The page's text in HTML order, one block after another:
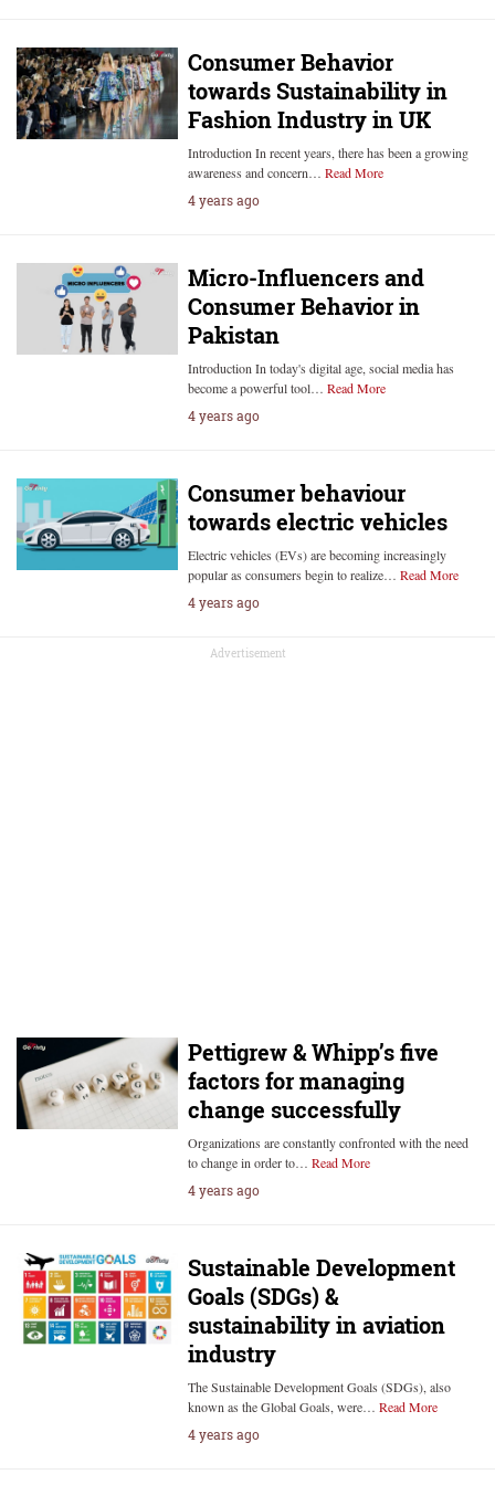
Consumer Behavior
towards Sustainability in
Fashion Industry in UK
Introduction In recent years, there has been a growing
awareness and concern… Read More
4 years ago
Micro-Influencers and
Consumer Behavior in
Pakistan
Introduction In today's digital age, social media has
become a powerful tool… Read More
4 years ago
Consumer behaviour
towards electric vehicles
Electric vehicles (EVs) are becoming increasingly
popular as consumers begin to realize… Read More
4 years ago
Advertisement
Pettigrew & Whipp’s five
factors for managing
change successfully
Organizations are constantly confronted with the need
to change in order to… Read More
4 years ago
Sustainable Development
Goals (SDGs) &
sustainability in aviation
industry
The Sustainable Development Goals (SDGs), also
known as the Global Goals, were… Read More
4 years ago